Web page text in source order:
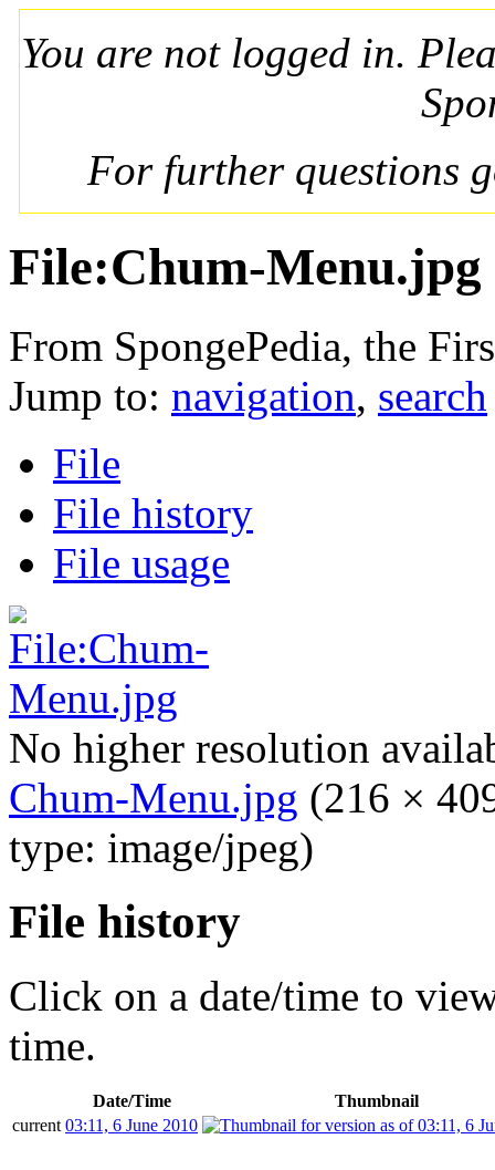
You are not logged in.
For further questions
File:Chum-Menu.jpg
From SpongePedia, the
Jump to: navigation, search
File
File history
File usage
No higher resolution
Chum-Menu.jpg (216 ×
type: image/jpeg)
File history
Click on a date/time to
time.
Date/Time
Thumbnail
current 03:11, 6 June 2010